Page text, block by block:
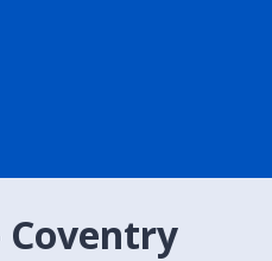
Coventry